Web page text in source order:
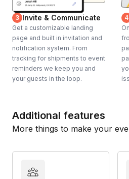
3 Invite & Communicate
Get a customizable landing
page and built in invitation and
notification system. From
tracking for shipments to event
reminders we keep you and
your guests in the loop.
4
Additional features
More things to make your